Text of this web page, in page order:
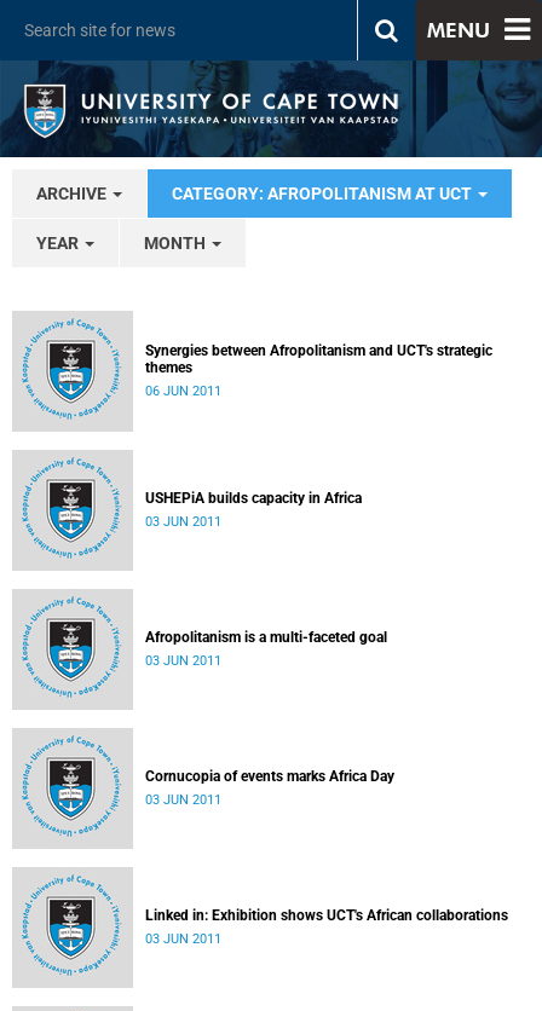
MENU
ARCHIVE CATEGORY: AFROPOLITANISM AT UCT
YEAR MONTH
Synergies between Afropolitanism and UCT's strategic
themes
06 JUN 2011
USHEPiA builds capacity in Africa
03 JUN 2011
Afropolitanism is a multi-faceted goal
03 JUN 2011
Cornucopia of events marks Africa Day
03 JUN 2011
Linked in: Exhibition shows UCT's African collaborations
03 JUN 2011